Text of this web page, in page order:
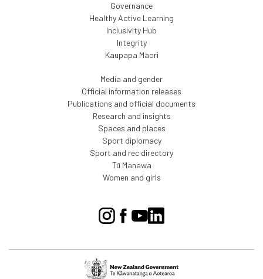
Governance
Healthy Active Learning
Inclusivity Hub
Integrity
Kaupapa Māori
Media and gender
Official information releases
Publications and official documents
Research and insights
Spaces and places
Sport diplomacy
Sport and rec directory
Tū Manawa
Women and girls